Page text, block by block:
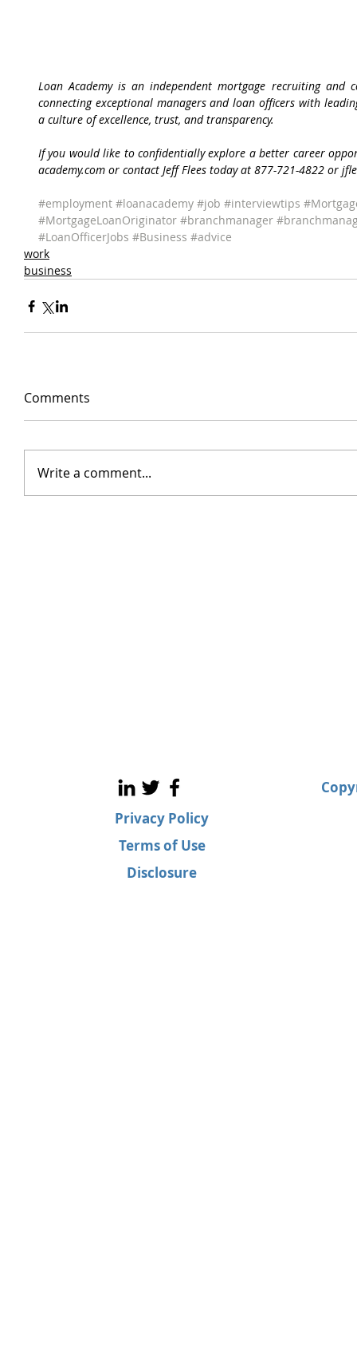
Loan Academy is an independent mortgage recruiting and
connecting exceptional managers and loan officers with
a culture of excellence, trust, and transparency.
If you would like to confidentially explore a better career
academy.com or contact Jeff Flees today at 877-721-4822 or
#employment #loanacademy #job #interviewtips
#MortgageLoanOriginator #branchmanager
#LoanOfficerJobs #Business #advice
work
business
Comments
Write a comment...
Privacy Policy
Terms of Use
Disclosure